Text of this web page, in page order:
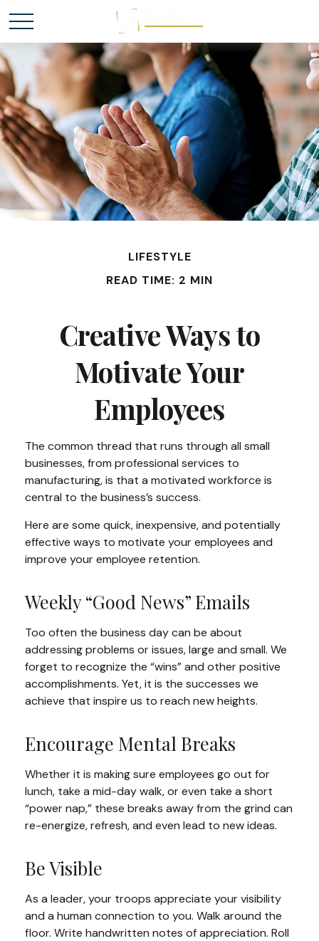
LIFESTYLE
READ TIME: 2 MIN
Creative Ways to
Motivate Your
Employees
The common thread that runs through all small
businesses, from professional services to
manufacturing, is that a motivated workforce is
central to the business’s success.
Here are some quick, inexpensive, and potentially
effective ways to motivate your employees and
improve your employee retention.
Weekly “Good News” Emails
Too often the business day can be about
addressing problems or issues, large and small. We
forget to recognize the “wins” and other positive
accomplishments. Yet, it is the successes we
achieve that inspire us to reach new heights.
Encourage Mental Breaks
Whether it is making sure employees go out for
lunch, take a mid-day walk, or even take a short
“power nap,” these breaks away from the grind can
re-energize, refresh, and even lead to new ideas.
Be Visible
As a leader, your troops appreciate your visibility
and a human connection to you. Walk around the
floor. Write handwritten notes of appreciation. Roll